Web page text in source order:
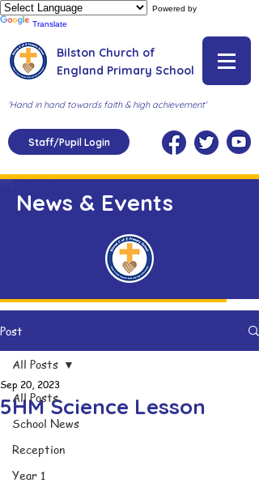
Powered by
Translate
Bilston Church of
England Primary School
'Hand in hand towards faith & high achievement'
Staff/Pupil Login
News & Events
Post
All Posts
School News
Reception
Year 1
All Posts
5HM Science Lesson
Sep 20, 2023